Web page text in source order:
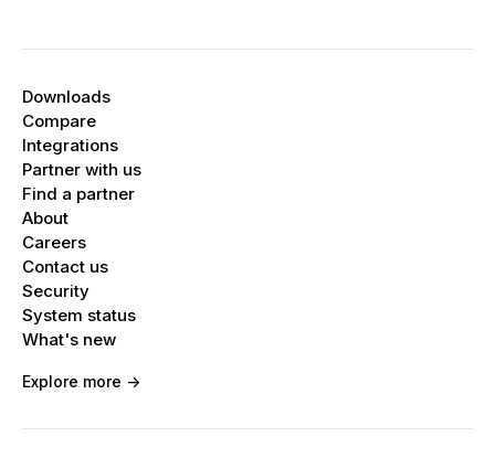
Downloads
Compare
Integrations
Partner with us
Find a partner
About
Careers
Contact us
Security
System status
What's new
Explore more ->